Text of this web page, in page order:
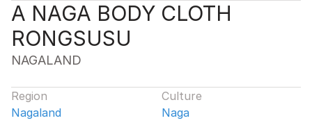
A NAGA BODY CLOTH
RONGSUSU
NAGALAND
Region
Nagaland
Culture
Naga